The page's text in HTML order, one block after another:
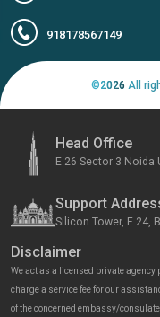
918178567149
©2026 All
Head Office
E 26 Sector 3 Noida
Support
Silicon Tower, F 24,
Disclaimer
We act as a licensed private
charge a service fee for our
of the concerned embassy/consulate.